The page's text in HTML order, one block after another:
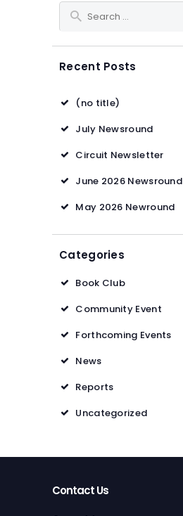
Search for:
Recent Posts
(no title)
July Newsround
Circuit Newsletter
June 2026 Newsround
May 2026 Newround
Categories
Book Club
Community Event
Forthcoming Events
News
Reports
Uncategorized
Contact Us